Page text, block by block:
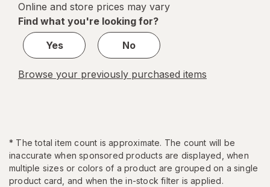
5
Online and store prices may vary
Find what you're looking for?
Yes
No
Browse your previously purchased items
* The total item count is approximate. The count will be
inaccurate when sponsored products are displayed, when
multiple sizes or colors of a product are grouped on a single
product card, and when the in-stock filter is applied.